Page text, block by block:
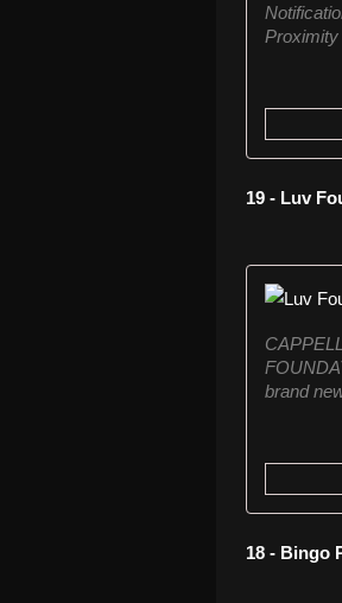
Proximity
19 - Luv
brand
18 - Bingo